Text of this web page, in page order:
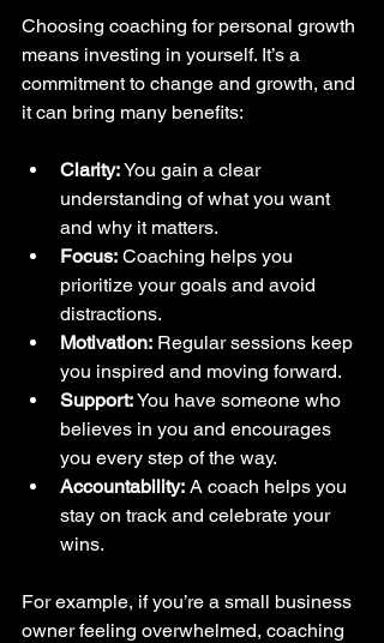
Choosing coaching for personal growth
means investing in yourself. It’s a
commitment to change and growth, and
it can bring many benefits:
Clarity: You gain a clear
understanding of what you want
and why it matters.
Focus: Coaching helps you
prioritize your goals and avoid
distractions.
Motivation: Regular sessions keep
you inspired and moving forward.
Support: You have someone who
believes in you and encourages
you every step of the way.
Accountability: A coach helps you
stay on track and celebrate your
wins.
For example, if you’re a small business
owner feeling overwhelmed, coaching